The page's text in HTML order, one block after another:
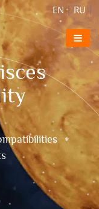
EN| RU |